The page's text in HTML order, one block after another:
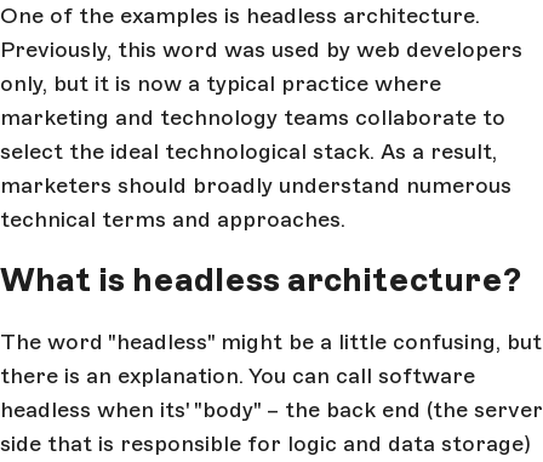
One of the examples is headless architecture.
Previously, this word was used by web developers
only, but it is now a typical practice where
marketing and technology teams collaborate to
select the ideal technological stack. As a result,
marketers should broadly understand numerous
technical terms and approaches.
What is headless architecture?
The word "headless" might be a little confusing, but
there is an explanation. You can call software
headless when its' "body" – the back end (the server
side that is responsible for logic and data storage)